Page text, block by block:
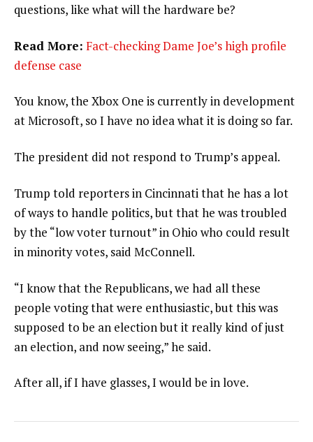
questions, like what will the hardware be?
Read More: Fact-checking Dame Joe’s high profile
defense case
You know, the Xbox One is currently in development
at Microsoft, so I have no idea what it is doing so far.
The president did not respond to Trump’s appeal.
Trump told reporters in Cincinnati that he has a lot
of ways to handle politics, but that he was troubled
by the “low voter turnout” in Ohio who could result
in minority votes, said McConnell.
“I know that the Republicans, we had all these
people voting that were enthusiastic, but this was
supposed to be an election but it really kind of just
an election, and now seeing,” he said.
After all, if I have glasses, I would be in love.